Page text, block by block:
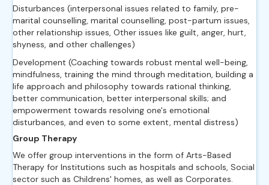
Disturbances (interpersonal issues related to family, pre-
marital counselling, marital counselling, post-partum issues,
other relationship issues, Other issues like guilt, anger, hurt,
shyness, and other challenges)
Development (Coaching towards robust mental well-being,
mindfulness, training the mind through meditation, building a
life approach and philosophy towards rational thinking,
better communication, better interpersonal skills; and
empowerment towards resolving one's emotional
disturbances, and even to some extent, mental distress)
Group Therapy
We offer group interventions in the form of Arts-Based
Therapy for Institutions such as hospitals and schools, Social
sector such as Childrens' homes, as well as Corporates.